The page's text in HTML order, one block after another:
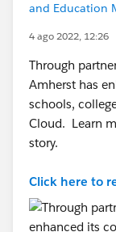
and Education
4 ago 2022, 12:26
Through
Amherst has
schools,
Cloud. Learn
story.
Click here to